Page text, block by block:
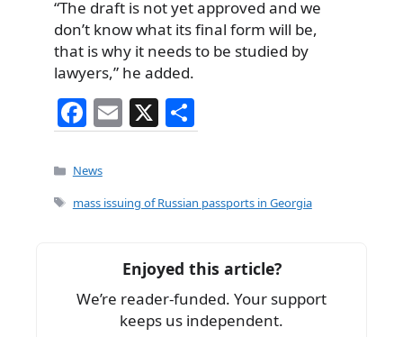
“The draft is not yet approved and we
don’t know what its final form will be,
that is why it needs to be studied by
lawyers,” he added.
F
a
c
e
o
k
E
m
l
X
h
e
Categories
News
Tags
mass issuing of Russian passports in Georgia
Enjoyed this article?
We’re reader-funded. Your support
keeps us independent.